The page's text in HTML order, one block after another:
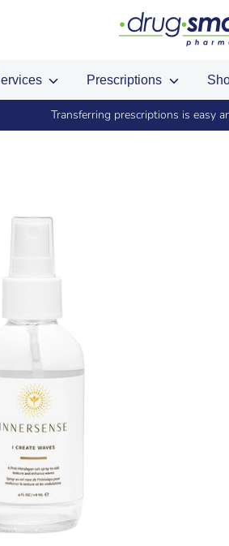
Prescriptions
Transferring prescriptions is easy